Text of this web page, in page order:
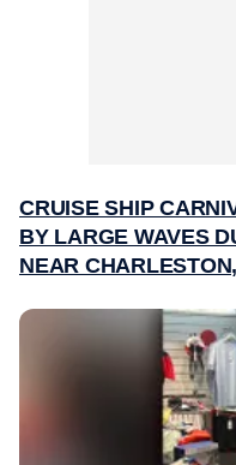
CRUISE SHIP
BY LARGE WAVES
NEAR